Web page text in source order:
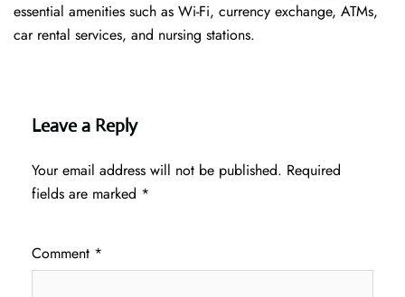
essential amenities such as Wi-Fi, currency exchange, ATMs,
car rental services, and nursing stations.
Leave a Reply
Your email address will not be published. Required
fields are marked *
Comment *